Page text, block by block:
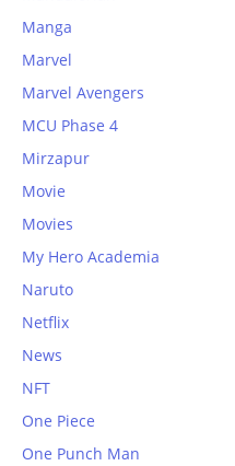
Manga
Marvel
Marvel Avengers
MCU Phase 4
Mirzapur
Movie
Movies
My Hero Academia
Naruto
Netflix
News
NFT
One Piece
One Punch Man